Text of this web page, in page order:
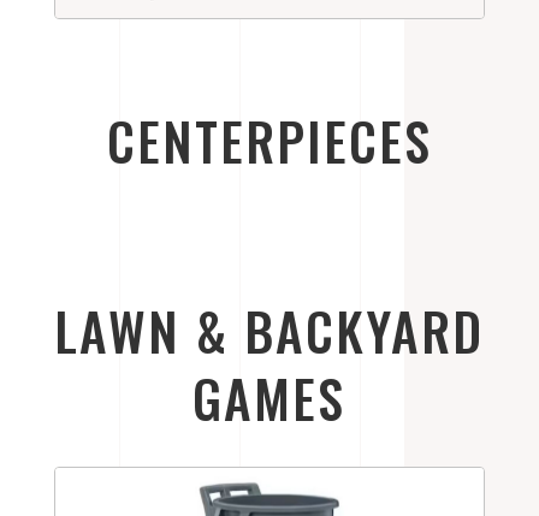
CENTERPIECES
LAWN & BACKYARD
GAMES